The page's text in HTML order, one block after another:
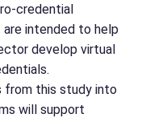
credential
intended to help
develop virtual
from this study into
will support